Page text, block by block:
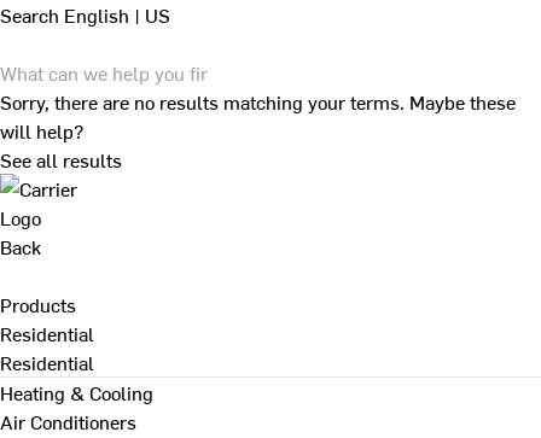
Search English | US
Sorry, there are no results matching your terms. Maybe these
will help?
See all results
Back
Products
Residential
Residential
Heating & Cooling
Air Conditioners